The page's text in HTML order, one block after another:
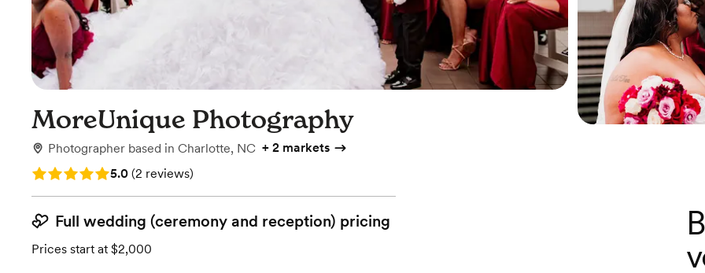
MoreUnique Photography
Photographer based in Charlotte, NC + 2 markets
Rating: 5.0 (2 reviews)
5.0 (2 reviews)
Full wedding (ceremony and reception) pricing
Prices start at $2,000